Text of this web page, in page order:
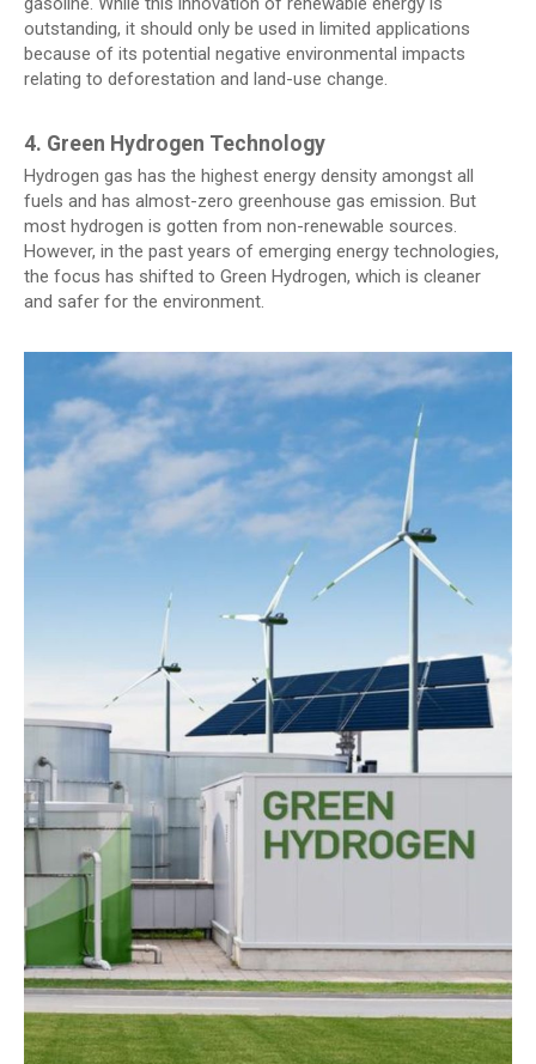
outstanding, it should only be used in limited applications
because of its potential negative environmental impacts
relating to deforestation and land-use change.
4. Green Hydrogen Technology
Hydrogen gas has the highest energy density amongst all
fuels and has almost-zero greenhouse gas emission. But
most hydrogen is gotten from non-renewable sources.
However, in the past years of emerging energy technologies,
the focus has shifted to Green Hydrogen, which is cleaner
and safer for the environment.